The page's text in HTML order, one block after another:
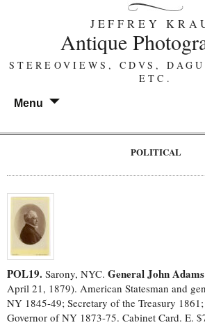
JEFFREY
Antique
STEREOVIEWS, CDVS,
ETC.
Menu
POLITICAL
POL19. Sarony, NYC. General John
April 21, 1879). American Statesman and
NY 1845-49; Secretary of the Treasury
Governor of NY 1873-75. Cabinet Card. E.